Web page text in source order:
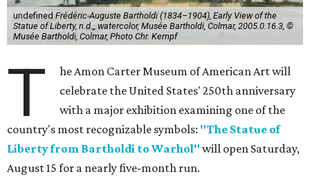
undefined Frédéric-Auguste Bartholdi (1834–1904), Early View of the
Statue of Liberty, n.d.,, watercolor, Musée Bartholdi, Colmar, 2005.0.16.3, ©
Musée Bartholdi, Colmar, Photo Chr. Kempf
T
he Amon Carter Museum of American Art will
celebrate the United States' 250th anniversary
with a major exhibition examining one of the
country's most recognizable symbols: "The Statue of
Liberty from Bartholdi to Warhol" will open Saturday,
August 15 for a nearly five-month run.